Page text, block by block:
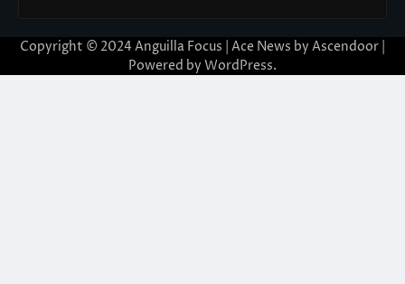
Copyright © 2024 Anguilla Focus | Ace News by Ascendoor
Powered by WordPress.